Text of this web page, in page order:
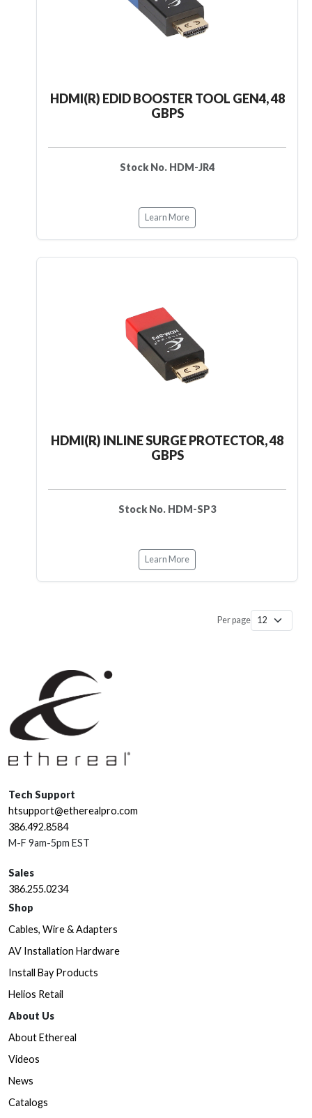
HDMI(R) EDID BOOSTER TOOL GEN4, 48
GBPS
Stock No. HDM-JR4
Learn More
HDMI(R) INLINE SURGE PROTECTOR, 48
GBPS
Stock No. HDM-SP3
Learn More
Per page
Tech Support
htsupport@etherealpro.com
386.492.8584
M-F 9am-5pm EST
Sales
386.255.0234
Shop
Cables, Wire & Adapters
AV Installation Hardware
Install Bay Products
Helios Retail
About Us
About Ethereal
Videos
News
Catalogs